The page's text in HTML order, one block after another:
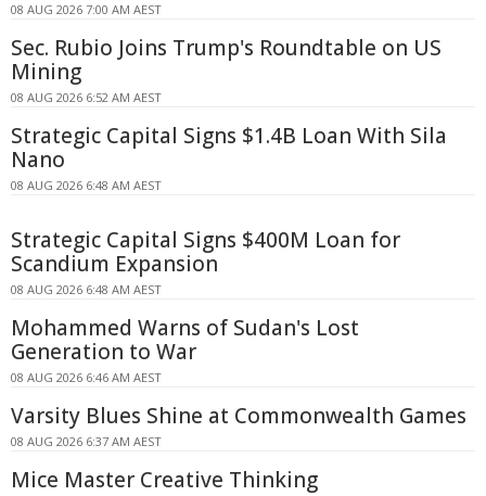
08 AUG 2026 7:00 AM AEST
Sec. Rubio Joins Trump's Roundtable on US
Mining
08 AUG 2026 6:52 AM AEST
Strategic Capital Signs $1.4B Loan With Sila
Nano
08 AUG 2026 6:48 AM AEST
Strategic Capital Signs $400M Loan for
Scandium Expansion
08 AUG 2026 6:48 AM AEST
Mohammed Warns of Sudan's Lost
Generation to War
08 AUG 2026 6:46 AM AEST
Varsity Blues Shine at Commonwealth Games
08 AUG 2026 6:37 AM AEST
Mice Master Creative Thinking